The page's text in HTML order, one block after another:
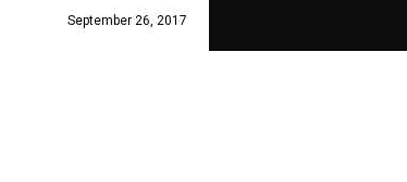
September 26, 2017